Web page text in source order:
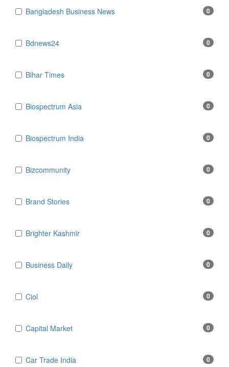
Bangladesh Business News 0
Bdnews24 0
Bihar Times 0
Biospectrum Asia 0
Biospectrum India 0
Bizcommunity 0
Brand Stories 0
Brighter Kashmir 0
Business Daily 0
Ciol 0
Capital Market 0
Car Trade India 0